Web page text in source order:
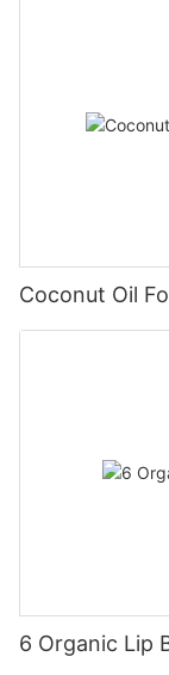
Coconut Oil
6 Organic Lip